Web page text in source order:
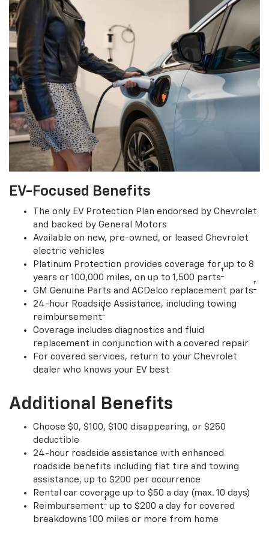
EV-Focused Benefits
The only EV Protection Plan endorsed by Chevrolet
and backed by General Motors
Available on new, pre-owned, or leased Chevrolet
electric vehicles
Platinum Protection provides coverage for up to 8
years or 100,000 miles, on up to 1,500 parts†
GM Genuine Parts and ACDelco replacement parts†
24-hour Roadside Assistance, including towing
reimbursement†
Coverage includes diagnostics and fluid
replacement in conjunction with a covered repair
For covered services, return to your Chevrolet
dealer who knows your EV best
Additional Benefits
Choose $0, $100, $100 disappearing, or $250
deductible
24-hour roadside assistance with enhanced
roadside benefits including flat tire and towing
assistance, up to $200 per occurrence
Rental car coverage up to $50 a day (max. 10 days)
Reimbursement† up to $200 a day for covered
breakdowns 100 miles or more from home